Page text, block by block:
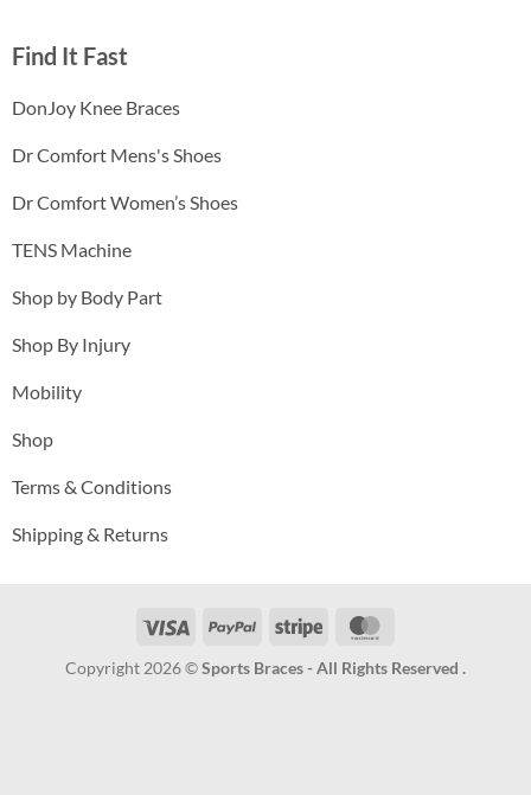
Find It Fast
DonJoy Knee Braces
Dr Comfort Mens's Shoes
Dr Comfort Women’s Shoes
TENS Machine
Shop by Body Part
Shop By Injury
Mobility
Shop
Terms & Conditions
Shipping & Returns
Visa PayPal Stripe
Copyright 2026 ©Sports Braces - All Rights Reserved .